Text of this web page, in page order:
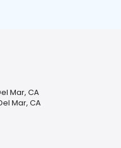
Mar, CA
Mar, CA